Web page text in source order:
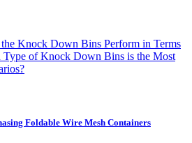
Knock Down Bins Perform in Terms
of Knock Down Bins is the Most
Foldable Wire Mesh Containers